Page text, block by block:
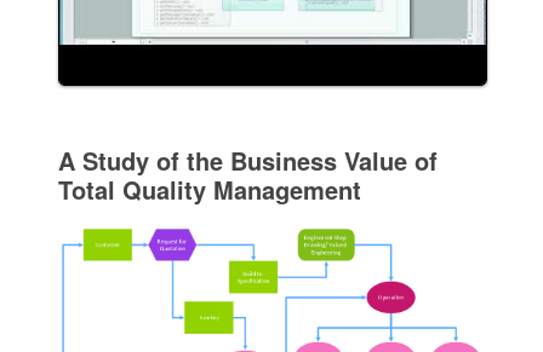
A Study of the Business Value of
Total Quality Management